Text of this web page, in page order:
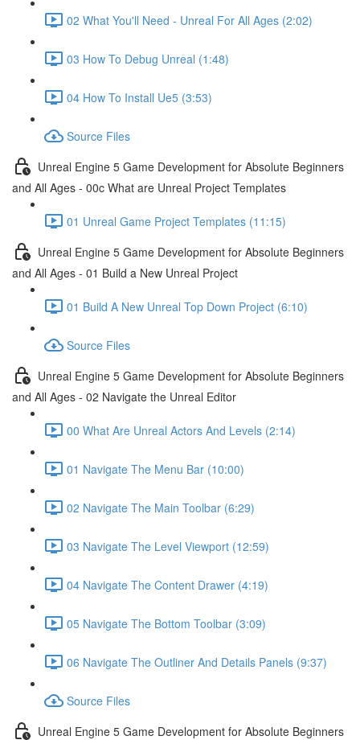
02 What You'll Need - Unreal For All Ages (2:02)
03 How To Debug Unreal (1:48)
04 How To Install Ue5 (3:53)
Source Files
Unreal Engine 5 Game Development for Absolute Beginners
and All Ages - 00c What are Unreal Project Templates
01 Unreal Game Project Templates (11:15)
Unreal Engine 5 Game Development for Absolute Beginners
and All Ages - 01 Build a New Unreal Project
01 Build A New Unreal Top Down Project (6:10)
Source Files
Unreal Engine 5 Game Development for Absolute Beginners
and All Ages - 02 Navigate the Unreal Editor
00 What Are Unreal Actors And Levels (2:14)
01 Navigate The Menu Bar (10:00)
02 Navigate The Main Toolbar (6:29)
03 Navigate The Level Viewport (12:59)
04 Navigate The Content Drawer (4:19)
05 Navigate The Bottom Toolbar (3:09)
06 Navigate The Outliner And Details Panels (9:37)
Source Files
Unreal Engine 5 Game Development for Absolute Beginners